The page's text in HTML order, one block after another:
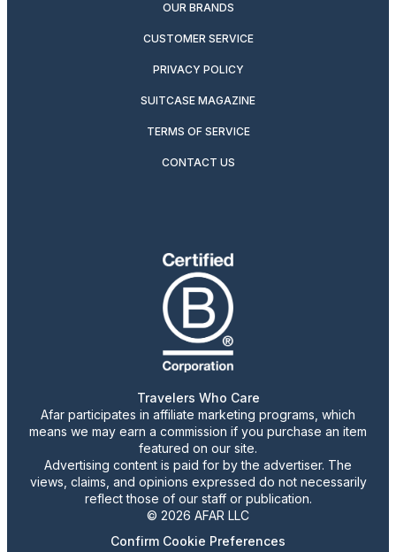
OUR BRANDS
CUSTOMER SERVICE
PRIVACY POLICY
SUITCASE MAGAZINE
TERMS OF SERVICE
CONTACT US
Travelers Who Care
Afar participates in affiliate marketing programs, which
means we may earn a commission if you purchase an item
featured on our site.
Advertising content is paid for by the advertiser. The
views, claims, and opinions expressed do not necessarily
reflect those of our staff or publication.
© 2026 AFAR LLC
Confirm Cookie Preferences